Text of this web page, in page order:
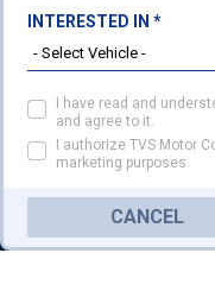
Ph: 04344-276780
Fax: 04344-276878
FOLLOW US ON
CONTACT
INTERESTED IN *
I have read and
and agree to it.
I authorize TVS Motor
marketing purposes.
CANCEL